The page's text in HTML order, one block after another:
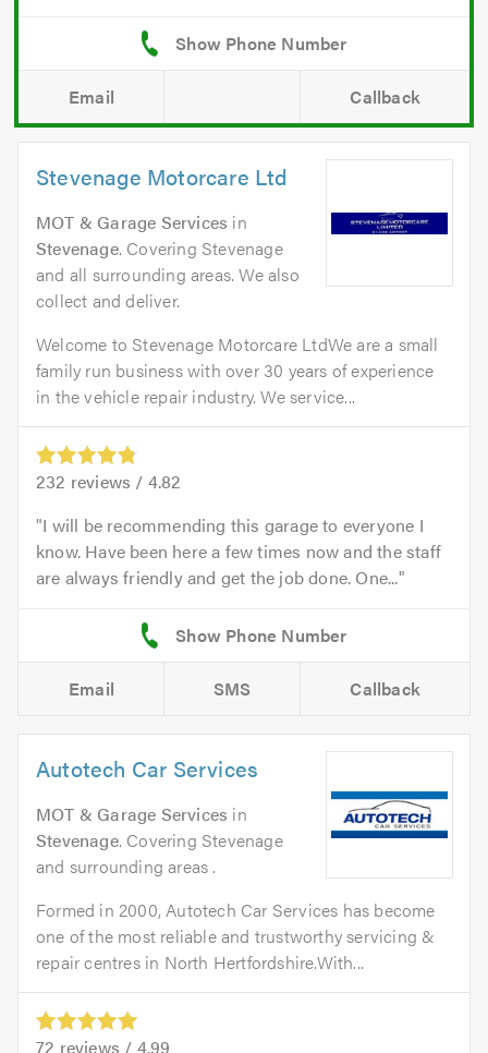
Email Callback
Stevenage Motorcare Ltd
MOT & Garage Services in
Stevenage. Covering Stevenage
and all surrounding areas. We also
collect and deliver.
Welcome to Stevenage Motorcare LtdWe are a small
family run business with over 30 years of experience
in the vehicle repair industry. We service...
232 reviews / 4.82
I will be recommending this garage to everyone I
know. Have been here a few times now and the staff
are always friendly and get the job done. One...
Email SMS Callback
Autotech Car Services
MOT & Garage Services in
Stevenage. Covering Stevenage
and surrounding areas .
Formed in 2000, Autotech Car Services has become
one of the most reliable and trustworthy servicing &
repair centres in North Hertfordshire.With...
72 reviews / 4.99